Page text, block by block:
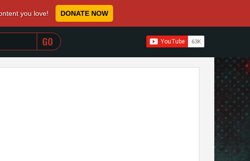
you love! DONATE NOW
WHEN AUTOCOMPLETE RESULTS ARE AVAILABLE